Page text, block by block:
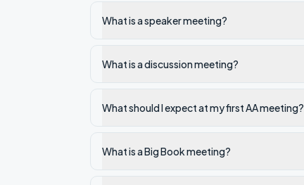
What is a speaker meeting?
What is a discussion meeting?
What should I expect at my first AA meeting?
What is a Big Book meeting?